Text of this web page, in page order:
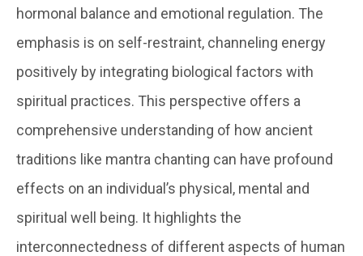
hormonal balance and emotional regulation. The
emphasis is on self-restraint, channeling energy
positively by integrating biological factors with
spiritual practices. This perspective offers a
comprehensive understanding of how ancient
traditions like mantra chanting can have profound
effects on an individual’s physical, mental and
spiritual well being. It highlights the
interconnectedness of different aspects of human